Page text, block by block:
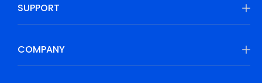
SUPPORT
COMPANY